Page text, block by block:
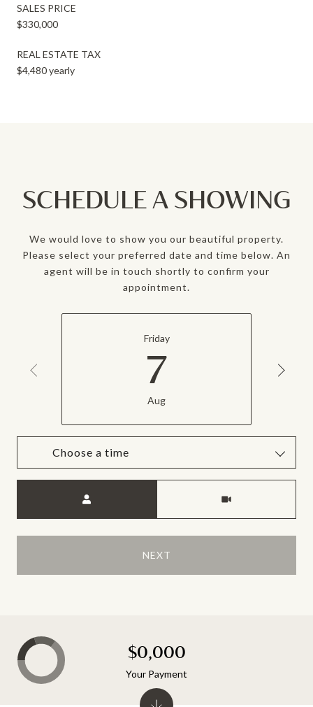
SALES PRICE
$330,000
REAL ESTATE TAX
$4,480 yearly
SCHEDULE A SHOWING
We would love to show you our beautiful property.
Please select your preferred date and time below. An
agent will be in touch shortly to confirm your
appointment.
Friday
7
Aug
Choose a time
NEXT
$0,000
Your Payment